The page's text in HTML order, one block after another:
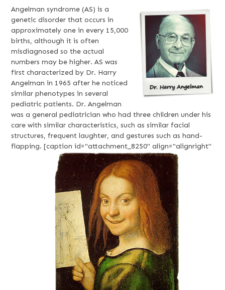
Angelman syndrome (AS) is a
genetic disorder that occurs in
approximately one in every 15,000
births, although it is often
misdiagnosed so the actual
numbers may be higher. AS was
first characterized by Dr. Harry
Angelman in 1965 after he noticed
similar phenotypes in several
pediatric patients. Dr. Angelman
was a general pediatrician who had three children under his
care with similar characteristics, such as similar facial
structures, frequent laughter, and gestures such as hand-
flapping. [caption id="attachment_8250" align="alignright"